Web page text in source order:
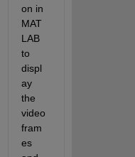
on in
MAT
LAB
to
displ
ay
the
video
fram
es